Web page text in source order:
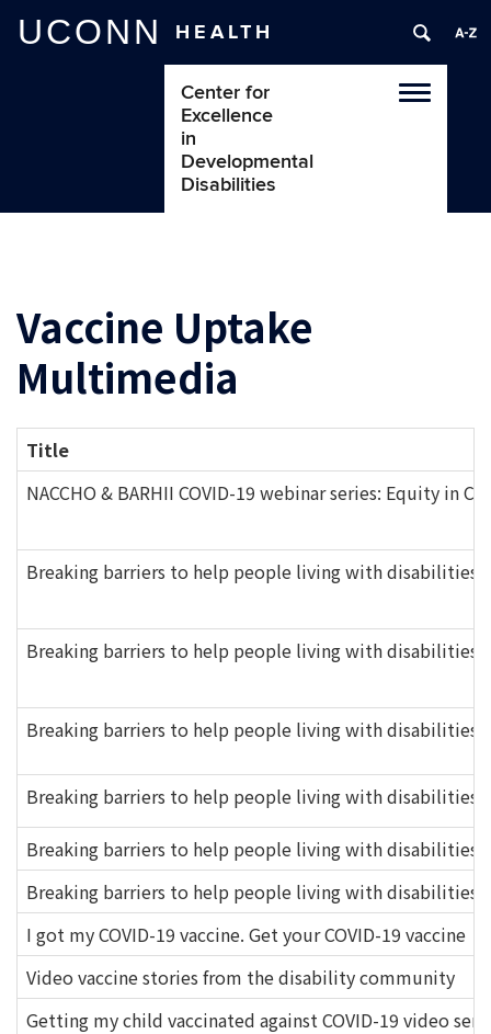
UCONN HEALTH
Toggle
Center for
Excellence
in
Developmental
Disabilities
Vaccine Uptake
Multimedia
Title
NACCHO & BARHII COVID-19 webinar series: Equity in
Breaking barriers to help people living with disabilities
Breaking barriers to help people living with disabilities
Breaking barriers to help people living with disabilities
Breaking barriers to help people living with disabilities
Breaking barriers to help people living with disabilities
Breaking barriers to help people living with disabilities
I got my COVID-19 vaccine. Get your COVID-19 vaccine
Video vaccine stories from the disability community
Getting my child vaccinated against COVID-19 video